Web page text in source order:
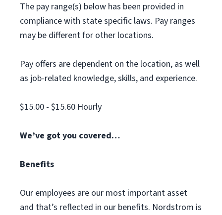
The pay range(s) below has been provided in
compliance with state specific laws. Pay ranges
may be different for other locations.
Pay offers are dependent on the location, as well
as job-related knowledge, skills, and experience.
$15.00 - $15.60 Hourly
We’ve got you covered…
Benefits
Our employees are our most important asset
and that’s reflected in our benefits. Nordstrom is